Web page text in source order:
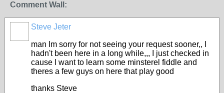
Comment Wall:
Steve Jeter
man Im sorry for not seeing your request sooner,, I
hadn't been here in a long while,,, I just checked in
cause I want to learn some minsterel fiddle and
theres a few guys on here that play good
thanks Steve